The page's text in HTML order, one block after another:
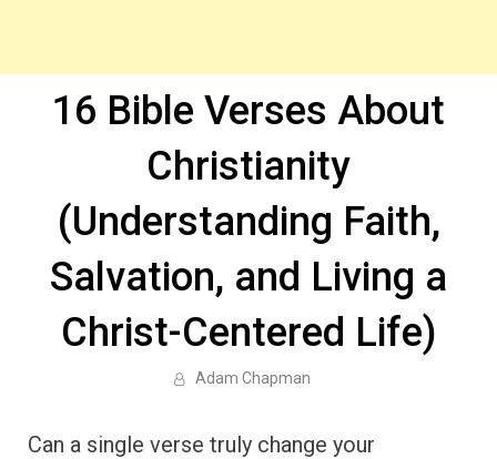
16 Bible Verses About
Christianity
(Understanding Faith,
Salvation, and Living a
Christ-Centered Life)
Adam Chapman
Can a single verse truly change your